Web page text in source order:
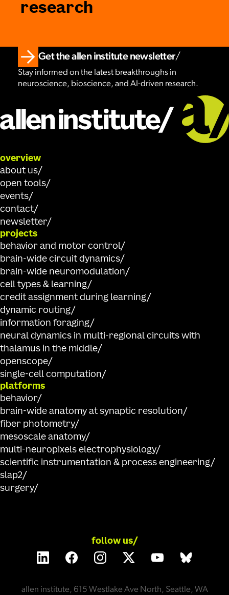
research
Get the allen institute newsletter
Stay informed on the latest breakthroughs in
neuroscience, bioscience, and AI-driven research.
overview
about us
open tools
events
contact
newsletter
projects
behavior and motor control
brain-wide circuit dynamics
brain-wide neuromodulation
cell types & learning
credit assignment during learning
dynamic routing
information foraging
neural dynamics in multi-regional circuits with
thalamus in the middle
openscope
single-cell computation
platforms
behavior
brain-wide anatomy at synaptic resolution
fiber photometry
mesoscale anatomy
multi-neuropixels electrophysiology
scientific instrumentation & process engineering
slap2
surgery
follow us/
allen institute, 615 Westlake Ave North, Seattle, WA